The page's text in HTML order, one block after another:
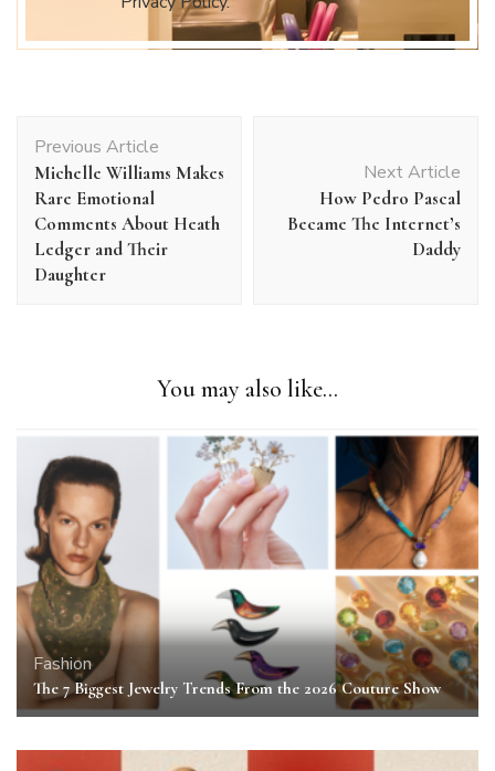
Navigation
Previous Article
Michelle Williams Makes
Rare Emotional
Comments About Heath
Ledger and Their
Daughter
Next Article
How Pedro Pascal
Became The Internet’s
Daddy
You may also like...
Fashion
The 7 Biggest Jewelry Trends From the 2026 Couture Show